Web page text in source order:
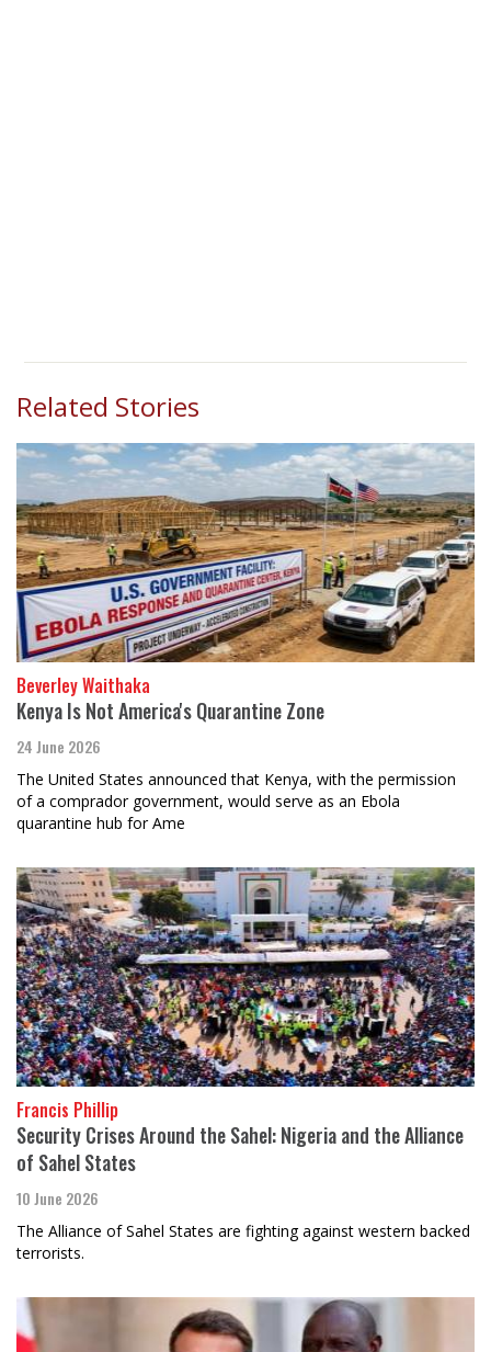
Related Stories
Beverley Waithaka
Kenya Is Not America's Quarantine Zone
24 June 2026
The United States announced that Kenya, with the permission
of a comprador government, would serve as an Ebola
quarantine hub for Ame
Francis Phillip
Security Crises Around the Sahel: Nigeria and the Alliance
of Sahel States
10 June 2026
The Alliance of Sahel States are fighting against western backed
terrorists.